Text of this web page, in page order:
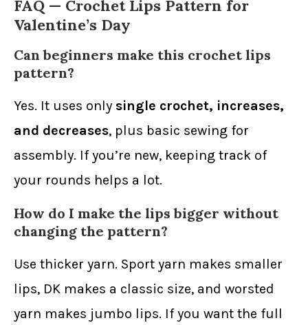
FAQ — Crochet Lips Pattern for
Valentine’s Day
Can beginners make this crochet lips
pattern?
Yes. It uses only single crochet, increases,
and decreases, plus basic sewing for
assembly. If you’re new, keeping track of
your rounds helps a lot.
How do I make the lips bigger without
changing the pattern?
Use thicker yarn. Sport yarn makes smaller
lips, DK makes a classic size, and worsted
yarn makes jumbo lips. If you want the full